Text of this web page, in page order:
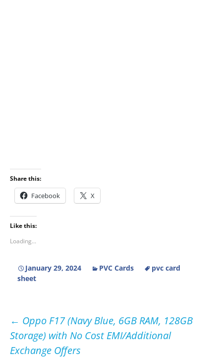
Share this:
Facebook X
Like this:
Loading...
January 29, 2024 PVC Cards
pvc card
sheet
Post
navigation
← Oppo F17 (Navy Blue, 6GB RAM, 128GB
Storage) with No Cost EMI/Additional
Exchange Offers